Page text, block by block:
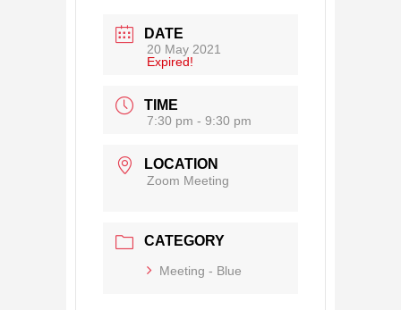
DATE
20 May 2021
Expired!
TIME
7:30 pm - 9:30 pm
LOCATION
Zoom Meeting
CATEGORY
Meeting - Blue